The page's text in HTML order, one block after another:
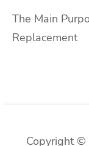
The Main
Replacement
Copyright ©